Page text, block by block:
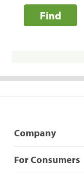
Find
Company
For Consumers